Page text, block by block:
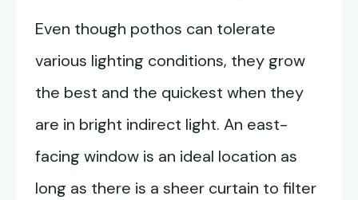
Even though pothos can tolerate
various lighting conditions, they grow
the best and the quickest when they
are in bright indirect light. An east-
facing window is an ideal location as
long as there is a sheer curtain to filter